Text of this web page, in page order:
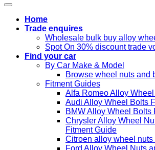
Home
Trade enquires
Wholesale bulk buy alloy
Spot On 30% discount trade
Find your car
By Car Make & Model
Browse wheel nuts and
Fitment Guides
Alfa Romeo Alloy
Audi Alloy Wheel Bolts
BMW Alloy Wheel Bolts
Chrysler Alloy Wheel
Fitment Guide
Citroen alloy wheel nuts